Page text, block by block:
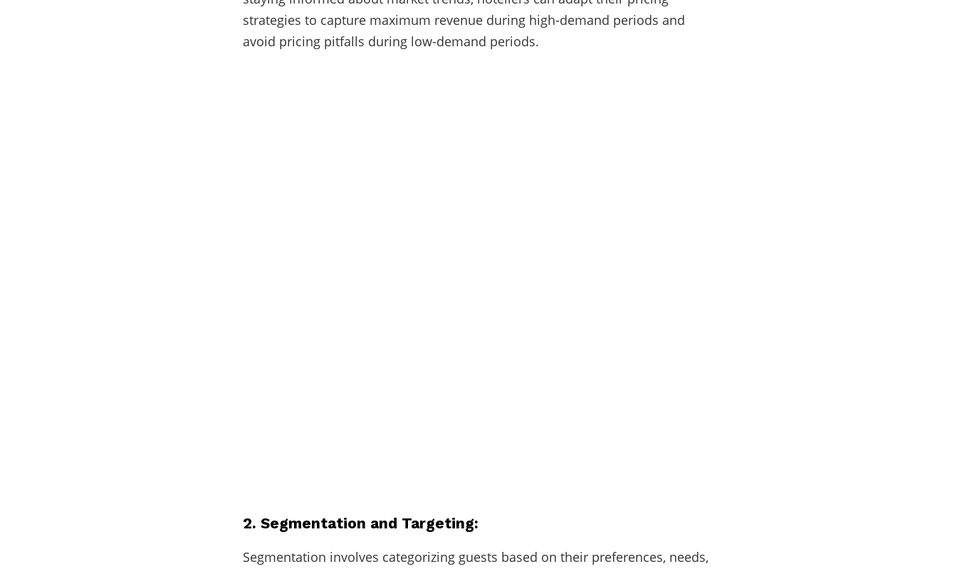
strategies to capture maximum revenue during high-demand periods and
avoid pricing pitfalls during low-demand periods.
2. Segmentation and Targeting:
Segmentation involves categorizing guests based on their preferences, needs,